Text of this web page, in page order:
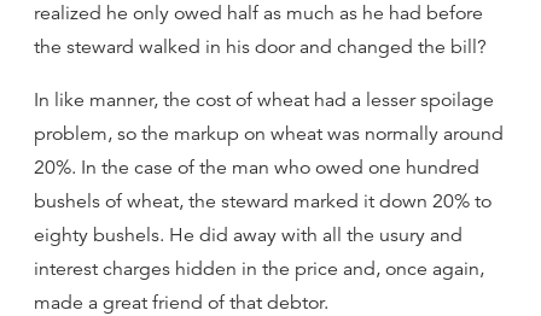
realized he only owed half as much as he had before
the steward walked in his door and changed the bill?
In like manner, the cost of wheat had a lesser spoilage
problem, so the markup on wheat was normally around
20%. In the case of the man who owed one hundred
bushels of wheat, the steward marked it down 20% to
eighty bushels. He did away with all the usury and
interest charges hidden in the price and, once again,
made a great friend of that debtor.